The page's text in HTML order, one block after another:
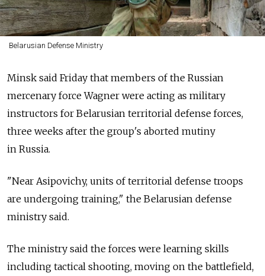
Belarusian Defense Ministry
Minsk said Friday that members of the Russian
mercenary force Wagner were acting as military
instructors for Belarusian territorial defense forces,
three weeks after the group's aborted mutiny
in Russia.
"Near Asipovichy, units of territorial defense troops
are undergoing training," the Belarusian defense
ministry said.
The ministry said the forces were learning skills
including tactical shooting, moving on the battlefield,